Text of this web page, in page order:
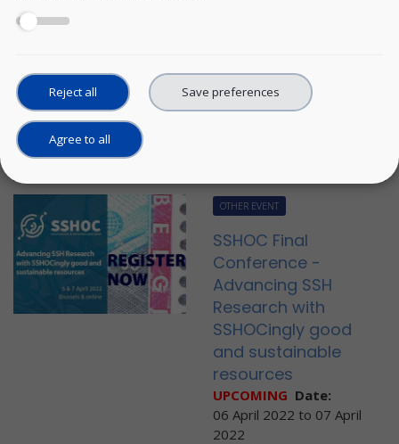
harmonisation’, to be
organised in Strasbourg,
France on May 4th, 2022.
OTHER EVENT
SSHOC Final
Conference -
Advancing SSH
Research with
SSHOCingly good
and sustainable
resources
UPCOMING Date:
06 April 2022 to 07 April
2022
Reject all Save preferences
Agree to all